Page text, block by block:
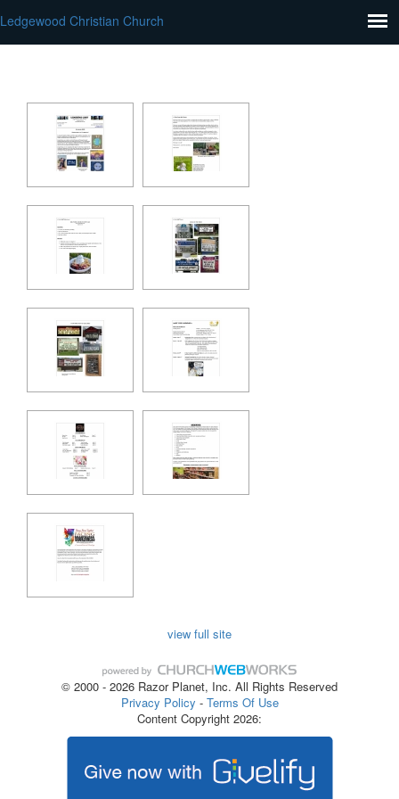
Ledgewood Christian Church
view full site
© 2000 - 2026 Razor Planet, Inc. All Rights Reserved
Privacy Policy - Terms Of Use
Content Copyright 2026: